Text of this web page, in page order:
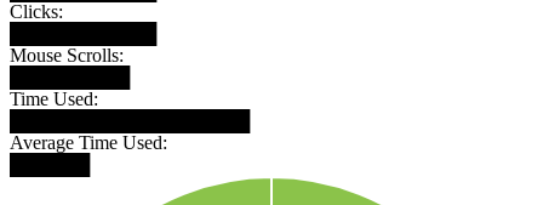
Clicks:
Mouse Scrolls:
Time Used:
Average Time Used: